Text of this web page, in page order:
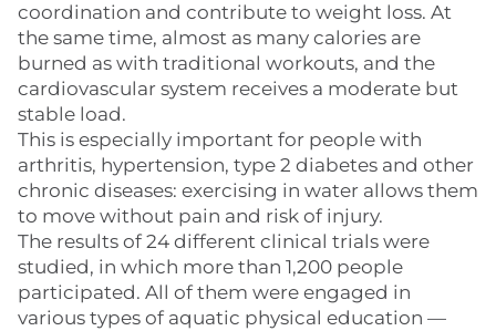
coordination and contribute to weight loss. At
the same time, almost as many calories are
burned as with traditional workouts, and the
cardiovascular system receives a moderate but
stable load.
This is especially important for people with
arthritis, hypertension, type 2 diabetes and other
chronic diseases: exercising in water allows them
to move without pain and risk of injury.
The results of 24 different clinical trials were
studied, in which more than 1,200 people
participated. All of them were engaged in
various types of aquatic physical education —